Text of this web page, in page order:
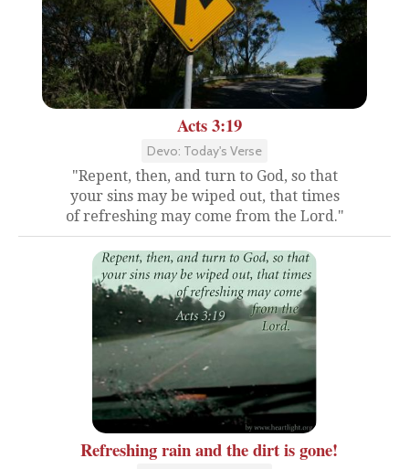
Acts 3:19
Devo: Today's Verse
"Repent, then, and turn to God, so that
your sins may be wiped out, that times
of refreshing may come from the Lord."
Refreshing rain and the dirt is gone!